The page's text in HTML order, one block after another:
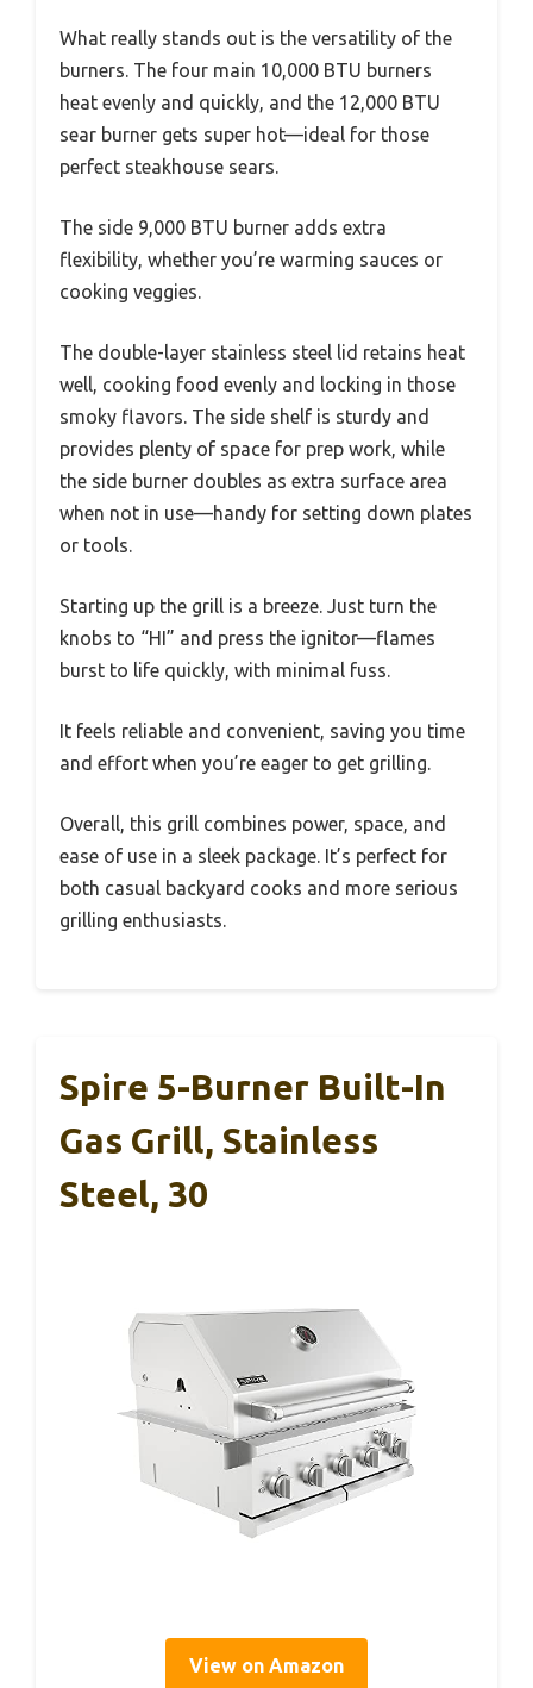
What really stands out is the versatility of the
burners. The four main 10,000 BTU burners
heat evenly and quickly, and the 12,000 BTU
sear burner gets super hot—ideal for those
perfect steakhouse sears.
The side 9,000 BTU burner adds extra
flexibility, whether you’re warming sauces or
cooking veggies.
The double-layer stainless steel lid retains heat
well, cooking food evenly and locking in those
smoky flavors. The side shelf is sturdy and
provides plenty of space for prep work, while
the side burner doubles as extra surface area
when not in use—handy for setting down plates
or tools.
Starting up the grill is a breeze. Just turn the
knobs to “HI” and press the ignitor—flames
burst to life quickly, with minimal fuss.
It feels reliable and convenient, saving you time
and effort when you’re eager to get grilling.
Overall, this grill combines power, space, and
ease of use in a sleek package. It’s perfect for
both casual backyard cooks and more serious
grilling enthusiasts.
Spire 5-Burner Built-In
Gas Grill, Stainless
Steel, 30
View on Amazon